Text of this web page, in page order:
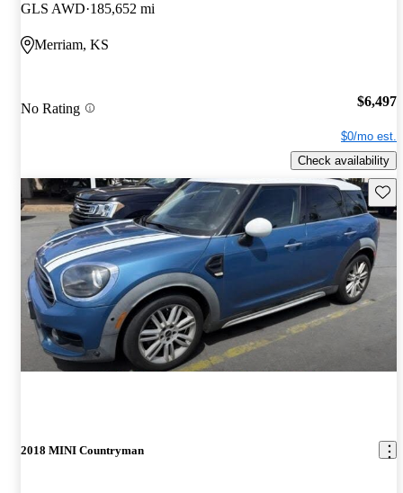
GLS AWD 185,652 mi
Merriam, KS
No Rating $6,497
$0/mo est.
Check availability
2018 MINI Countryman